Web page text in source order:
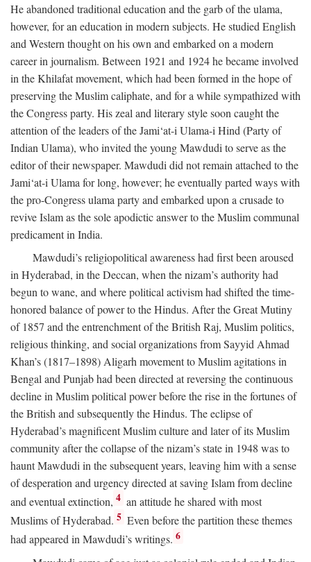
He abandoned traditional education and the garb of the ulama,
however, for an education in modern subjects. He studied English
and Western thought on his own and embarked on a modern
career in journalism. Between 1921 and 1924 he became involved
in the Khilafat movement, which had been formed in the hope of
preserving the Muslim caliphate, and for a while sympathized with
the Congress party. His zeal and literary style soon caught the
attention of the leaders of the Jami‘at-i Ulama-i Hind (Party of
Indian Ulama), who invited the young Mawdudi to serve as the
editor of their newspaper. Mawdudi did not remain attached to the
Jami‘at-i Ulama for long, however; he eventually parted ways with
the pro-Congress ulama party and embarked upon a crusade to
revive Islam as the sole apodictic answer to the Muslim communal
predicament in India.
Mawdudi’s religiopolitical awareness had first been aroused
in Hyderabad, in the Deccan, when the nizam’s authority had
begun to wane, and where political activism had shifted the time-
honored balance of power to the Hindus. After the Great Mutiny
of 1857 and the entrenchment of the British Raj, Muslim politics,
religious thinking, and social organizations from Sayyid Ahmad
Khan’s (1817–1898) Aligarh movement to Muslim agitations in
Bengal and Punjab had been directed at reversing the continuous
decline in Muslim political power before the rise in the fortunes of
the British and subsequently the Hindus. The eclipse of
Hyderabad’s magnificent Muslim culture and later of its Muslim
community after the collapse of the nizam’s state in 1948 was to
haunt Mawdudi in the subsequent years, leaving him with a sense
of desperation and urgency directed at saving Islam from decline
and eventual extinction, 4 an attitude he shared with most
Muslims of Hyderabad. 5 Even before the partition these themes
had appeared in Mawdudi’s writings. 6